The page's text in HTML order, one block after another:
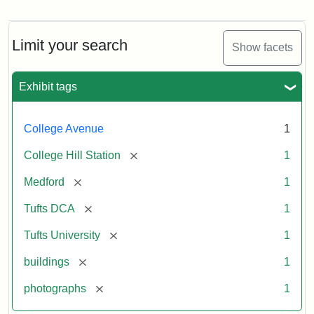
Limit your search Show facets
Exhibit tags
College Avenue 1
College Hill Station [remove] 1
Medford [remove] 1
Tufts DCA [remove] 1
Tufts University [remove] 1
buildings [remove] 1
photographs [remove] 1
Railroad
Station
now
occupied
College